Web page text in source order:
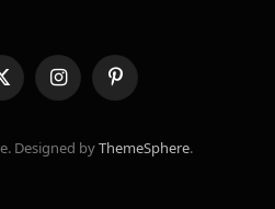
X
(Twitter)
InstagramPinterest
Designed byThemeSphere.